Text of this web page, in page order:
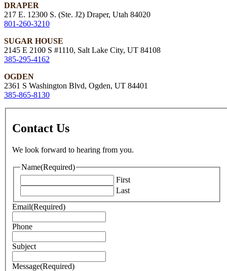
DRAPER
217 E. 12300 S. (Ste. J2) Draper, Utah 84020
801-260-3210
SUGAR HOUSE
2145 E 2100 S #1110, Salt Lake City, UT 84108
385-295-4162
OGDEN
2361 S Washington Blvd, Ogden, UT 84401
385-865-8130
Contact Us
We look forward to hearing from you.
Name(Required)
First
Last
Email(Required)
Phone
Subject
Message(Required)